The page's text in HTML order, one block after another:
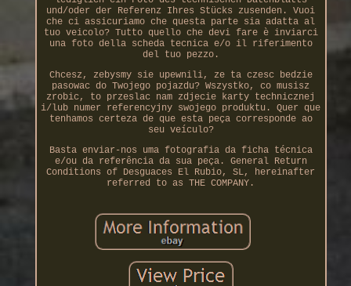
und/oder der Referenz Ihres Stücks zusenden. Vuoi
che ci assicuriamo che questa parte sia adatta al
tuo veicolo? Tutto quello che devi fare è inviarci
una foto della scheda tecnica e/o il riferimento
del tuo pezzo.
Chcesz, zebysmy sie upewnili, ze ta czesc bedzie
pasowac do Twojego pojazdu? Wszystko, co musisz
zrobic, to przeslac nam zdjecie karty technicznej
i/lub numer referencyjny swojego produktu. Quer que
tenhamos certeza de que esta peça corresponde ao
seu veículo?
Basta enviar-nos uma fotografia da ficha técnica
e/ou da referência da sua peça. General Return
Conditions of Desguaces El Rubio, SL, hereinafter
referred to as THE COMPANY.